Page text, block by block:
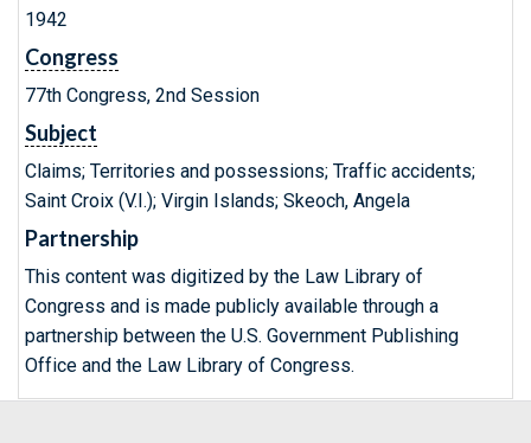
1942
Congress
77th Congress, 2nd Session
Subject
Claims; Territories and possessions; Traffic accidents;
Saint Croix (V.I.); Virgin Islands; Skeoch, Angela
Partnership
This content was digitized by the Law Library of
Congress and is made publicly available through a
partnership between the U.S. Government Publishing
Office and the Law Library of Congress.